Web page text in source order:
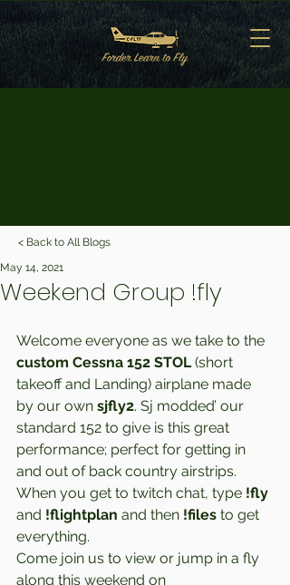
< Back to All Blogs
Weekend Group !fly
May 14, 2021
Welcome everyone as we take to the
custom Cessna 152 STOL (short
takeoff and Landing) airplane made
by our own sjfly2. Sj modded’ our
standard 152 to give is this great
performance; perfect for getting in
and out of back country airstrips.
When you get to twitch chat, type !fly
and !flightplan and then !files to get
everything.
Come join us to view or jump in a fly
along this weekend on